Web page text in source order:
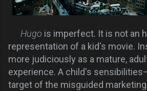
Hugo is imperfect. It is not an
representation of a kid's movie.
more judiciously as a mature,
experience. A child's
target of the misguided